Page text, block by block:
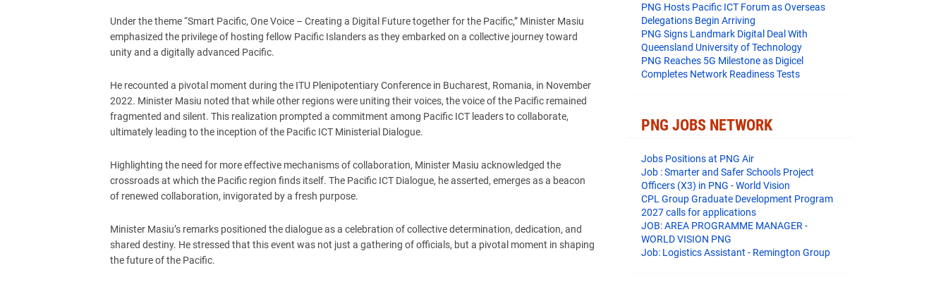
Under the theme “Smart Pacific, One Voice – Creating a Digital Future together for the Pacific,” Minister Masiu
emphasized the privilege of hosting fellow Pacific Islanders as they embarked on a collective journey toward
unity and a digitally advanced Pacific.
He recounted a pivotal moment during the ITU Plenipotentiary Conference in Bucharest, Romania, in November
2022. Minister Masiu noted that while other regions were uniting their voices, the voice of the Pacific remained
fragmented and silent. This realization prompted a commitment among Pacific ICT leaders to collaborate,
ultimately leading to the inception of the Pacific ICT Ministerial Dialogue.
Highlighting the need for more effective mechanisms of collaboration, Minister Masiu acknowledged the
crossroads at which the Pacific region finds itself. The Pacific ICT Dialogue, he asserted, emerges as a beacon
of renewed collaboration, invigorated by a fresh purpose.
Minister Masiu’s remarks positioned the dialogue as a celebration of collective determination, dedication, and
shared destiny. He stressed that this event was not just a gathering of officials, but a pivotal moment in shaping
the future of the Pacific.
PNG Hosts Pacific ICT Forum as Overseas
Delegations Begin Arriving
PNG Signs Landmark Digital Deal With
Queensland University of Technology
PNG Reaches 5G Milestone as Digicel
Completes Network Readiness Tests
PNG JOBS NETWORK
Jobs Positions at PNG Air
Job : Smarter and Safer Schools Project
Officers (X3) in PNG - World Vision
CPL Group Graduate Development Program
2027 calls for applications
JOB: AREA PROGRAMME MANAGER -
WORLD VISION PNG
Job: Logistics Assistant - Remington Group